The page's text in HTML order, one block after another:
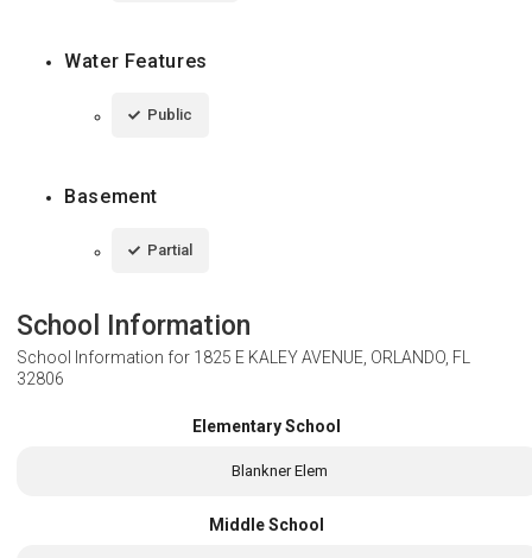
Water Features
Public
Basement
Partial
School Information
School Information for 1825 E KALEY AVENUE, ORLANDO, FL
32806
Elementary School
Blankner Elem
Middle School